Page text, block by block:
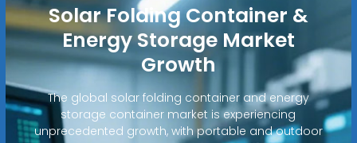
Solar Folding Container &
Energy Storage Market
Growth
The global solar folding container and energy
storage container market is experiencing
unprecedented growth, with portable and outdoor